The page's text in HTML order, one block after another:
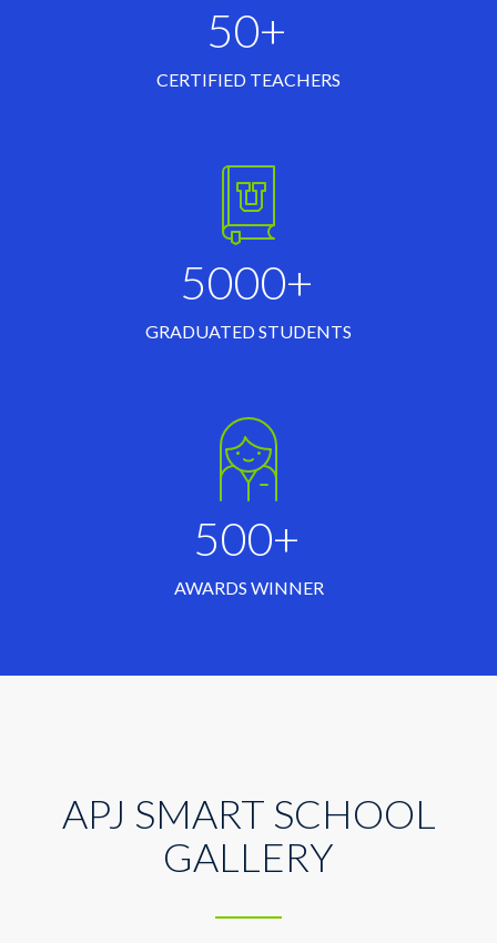
50+
CERTIFIED TEACHERS
5000+
GRADUATED STUDENTS
500+
AWARDS WINNER
APJ SMART SCHOOL
GALLERY